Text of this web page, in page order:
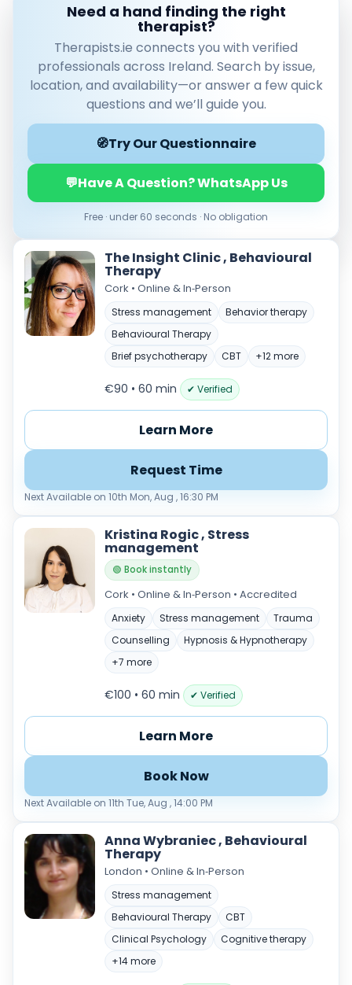
Evenings
Verified & accredited professionals
Secure booking & messaging
Client‑verified reviews (4.9 ★)
Need a hand finding the right
therapist?
Therapists.ie connects you with verified
professionals across Ireland. Search by issue,
location, and availability—or answer a few quick
questions and we’ll guide you.
🧭Try Our Questionnaire
💬Have A Question? WhatsApp Us
Free · under 60 seconds · No obligation
The Insight Clinic , Behavioural
Therapy
Cork • Online & In‑Person
Stress management
Behavior therapy
Behavioural Therapy
Brief psychotherapy
CBT +12 more
€90 • 60 min ✔ Verified
Learn More
Request Time
Next Available on 10th Mon, Aug , 16:30 PM
Kristina Rogic , Stress
management
🟢 Book instantly
Cork • Online & In‑Person • Accredited
Anxiety Stress management
Trauma
Counselling
Hypnosis & Hypnotherapy
+7 more
€100 • 60 min ✔ Verified
Learn More
Book Now
Next Available on 11th Tue, Aug , 14:00 PM
Anna Wybraniec , Behavioural
Therapy
London • Online & In‑Person
Stress management
Behavioural Therapy
CBT
Clinical Psychology
Cognitive therapy
+14 more